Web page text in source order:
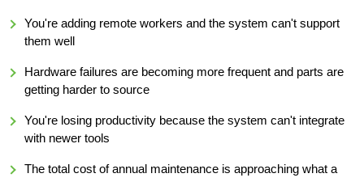
You're adding remote workers and the system can't support
them well
Hardware failures are becoming more frequent and parts are
getting harder to source
You're losing productivity because the system can't integrate
with newer tools
The total cost of annual maintenance is approaching what a